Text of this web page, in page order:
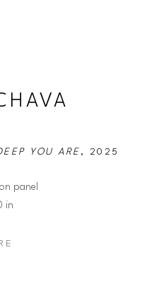
YOU ARE , 2025
panel
in